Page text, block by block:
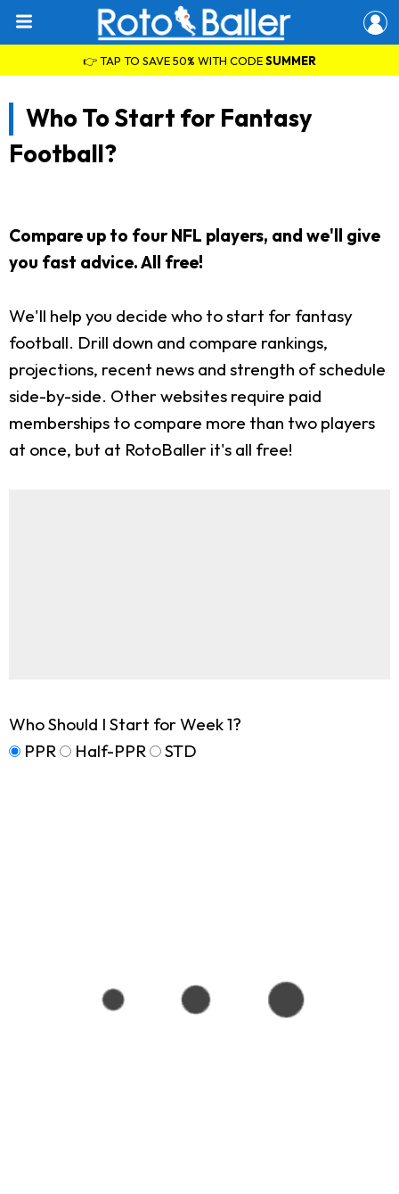
👉 TAP TO SAVE 50% WITH CODESUMMER
Who To Start for Fantasy
Football?
Compare up to four NFL players, and we'll give
you fast advice. All free!
We'll help you decide who to start for fantasy
football. Drill down and compare rankings,
projections, recent news and strength of schedule
side-by-side. Other websites require paid
memberships to compare more than two players
at once, but at RotoBaller it's all free!
Who Should I Start for Week 1?
PPR
Half-PPR STD